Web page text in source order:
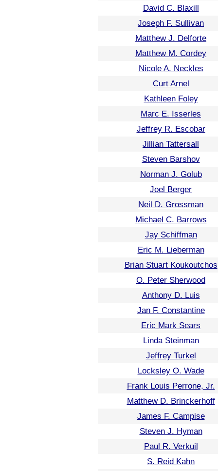
David C. Blaxill
Joseph F. Sullivan
Matthew J. Delforte
Matthew M. Cordey
Nicole A. Neckles
Curt Arnel
Kathleen Foley
Marc E. Isserles
Jeffrey R. Escobar
Jillian Tattersall
Steven Barshov
Norman J. Golub
Joel Berger
Neil D. Grossman
Michael C. Barrows
Jay Schiffman
Eric M. Lieberman
Brian Stuart Koukoutchos
O. Peter Sherwood
Anthony D. Luis
Jan F. Constantine
Eric Mark Sears
Linda Steinman
Jeffrey Turkel
Locksley O. Wade
Frank Louis Perrone, Jr.
Matthew D. Brinckerhoff
James F. Campise
Steven J. Hyman
Paul R. Verkuil
S. Reid Kahn